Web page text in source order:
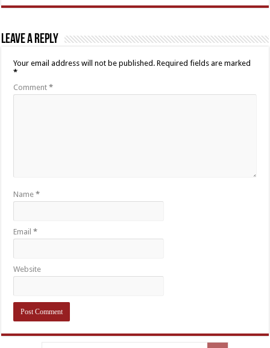
Leave a Reply
Your email address will not be published. Required fields are marked
*
Comment*
Name*
Email*
Website